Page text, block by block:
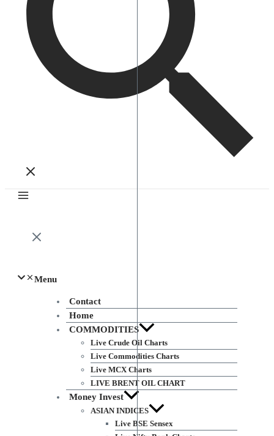
Menu
Contact
Home
COMMODITIES
Live Crude Oil Charts
Live Commodities Charts
Live MCX Charts
LIVE BRENT OIL CHART
Money Invest
ASIAN INDICES
Live BSE Sensex